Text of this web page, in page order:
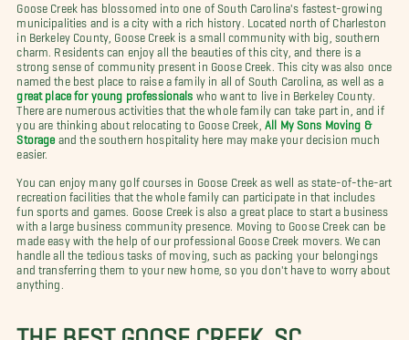
Goose Creek has blossomed into one of South Carolina's fastest-growing
municipalities and is a city with a rich history. Located north of Charleston
in Berkeley County, Goose Creek is a small community with big, southern
charm. Residents can enjoy all the beauties of this city, and there is a
strong sense of community present in Goose Creek. This city was also once
named the best place to raise a family in all of South Carolina, as well as a
great place for young professionals who want to live in Berkeley County.
There are numerous activities that the whole family can take part in, and if
you are thinking about relocating to Goose Creek,
All My Sons Moving &
Storage and the southern hospitality here may make your decision much
easier.
You can enjoy many golf courses in Goose Creek as well as state-of-the-art
recreation facilities that the whole family can participate in that includes
fun sports and games. Goose Creek is also a great place to start a business
with a large business community presence. Moving to Goose Creek can be
made easy with the help of our professional Goose Creek movers. We can
handle all the tedious tasks of moving, such as packing your belongings
and transferring them to your new home, so you don't have to worry about
anything.
THE BEST GOOSE CREEK, SC,